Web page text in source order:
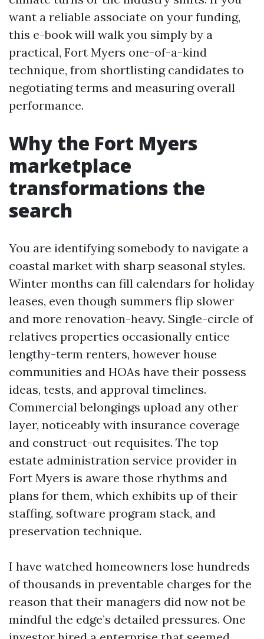
want a reliable associate on your funding,
this e-book will walk you simply by a
practical, Fort Myers one-of-a-kind
technique, from shortlisting candidates to
negotiating terms and measuring overall
performance.
Why the Fort Myers
marketplace
transformations the
search
You are identifying somebody to navigate a
coastal market with sharp seasonal styles.
Winter months can fill calendars for holiday
leases, even though summers flip slower
and more renovation-heavy. Single-circle of
relatives properties occasionally entice
lengthy-term renters, however house
communities and HOAs have their possess
ideas, tests, and approval timelines.
Commercial belongings upload any other
layer, noticeably with insurance coverage
and construct-out requisites. The top
estate administration service provider in
Fort Myers is aware those rhythms and
plans for them, which exhibits up of their
staffing, software program stack, and
preservation technique.
I have watched homeowners lose hundreds
of thousands in preventable charges for the
reason that their managers did now not be
mindful the edge’s detailed pressures. One